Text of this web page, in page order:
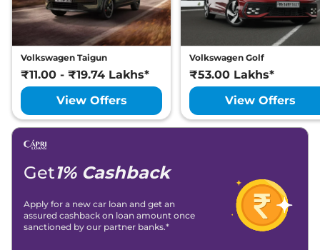
Volkswagen Taigun
₹11.00 - ₹19.74 Lakhs*
View Offers
Volkswagen Golf
₹53.00 Lakhs*
View Offers
Get1% Cashback
Apply for a new car loan and get an
assured cashback on loan amount once
sanctioned by our partner banks.*